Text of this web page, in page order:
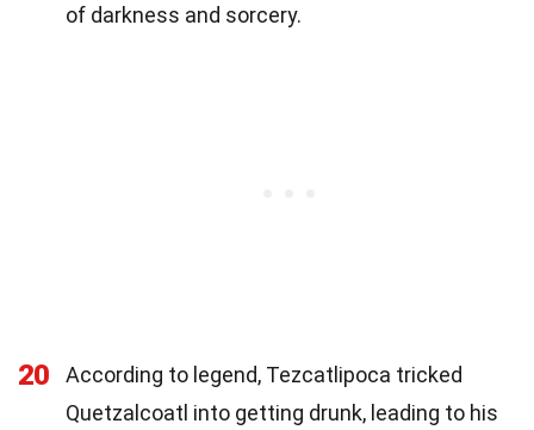
of darkness and sorcery.
20
According to legend, Tezcatlipoca tricked
Quetzalcoatl into getting drunk, leading to his